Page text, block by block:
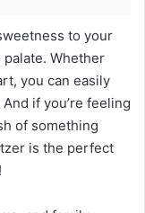
to your
Whether
you can easily
if you’re feeling
of something
is the perfect